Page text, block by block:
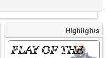
Highlights
PLAY OF THE